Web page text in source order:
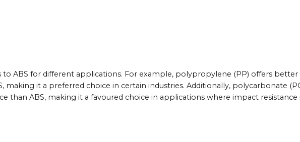
to ABS for different applications. For example, polypropylene (PP) offers better
making it a preferred choice in certain industries. Additionally, polycarbonate
than ABS, making it a favoured choice in applications where impact resistance